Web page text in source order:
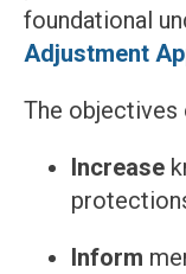
foundational
Adjustment
The objectives
Increase
Inform